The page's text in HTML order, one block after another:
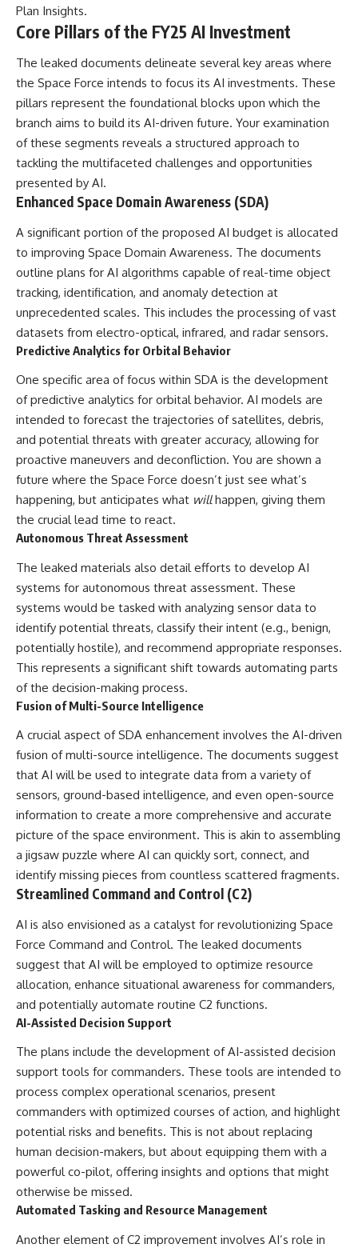
Comparisons are made with
previous interstellar visitors
such as **'Oumuamua** and
3I/ATLAS in a broader context of
known interstellar objects.
We also examine how
researchers like **Avi Loeb**
have contributed to discussions
around **scientific
anomalies**, and how the
scientific process distinguishes
between **evidence and
interpretation** when
evaluating unusual
observations.
---
## 🎥 Recommended Viewing
▶ **[Insert your most recent X-
File Findings video]**
▶ **[Insert another related
investigation]**
---
Subscribe for more evidence-
based investigations into
documented anomalies,
scientific mysteries, historical
cases, and unexplained
phenomena.
[https://www.youtube.com/@X-
sub_confirmation=1]
#3IATLAS #InterstellarObject
#InterstellarComet #Astronomy
#SolarSystem #NASA
#Oumuamua #Borisov #AviLoeb
#ScienceDocumentary #Space
New Testimony
**36:45** — What the Evidence
Varginha UFO Incident
## Sources Referenced
• IPM 18/97 — Brazilian Military
ARQUIMEDES Archive)
• Informe 018/COMZAE-2 —
Brazilian Air Force Intelligence
• TV Alterosa / SBT — February
1, 1996 Broadcast
• Fantástico (TV Globo) —
February 4, 1996 Broadcast
• Estado de Minas — February
2, 1996 Article
• The Wall Street Journal —
June 28, 1996 Coverage
Washington, D.C. — January 20,
2026 Event
• Superior Military Court of
Brazil — January 6, 2026
Statement
🔔 **Subscribe for new
https://www.youtube.com/@X-
sub_confirmation=1
About this documentary
often called Brazil's Roswell,
debated UFO cases. This
events that unfolded in
including the eyewitness
testimony of the three young
women, the official Brazilian
military inquiry, reports of
military and emergency activity,
hospital allegations, and the
Chereze.
Drawing on Brazilian military
records, contemporaneous
news coverage, public
government documents, and
later testimony, this
documentary explores
case—from the official Mudinho
identification to claims of a
such as James Fox, the
Contact, and the 2026 National
Press Club event renewed
international interest in the
Varginha case while asking
whether new evidence actually
changed the historical record.
Whether you follow UFO
declassified government files,
historical mysteries, or
evidence-based documentaries
Plan Insights.
Core Pillars of the FY25 AI Investment
The leaked documents delineate several key areas where
the Space Force intends to focus its AI investments. These
pillars represent the foundational blocks upon which the
branch aims to build its AI-driven future. Your examination
of these segments reveals a structured approach to
tackling the multifaceted challenges and opportunities
presented by AI.
Enhanced Space Domain Awareness (SDA)
A significant portion of the proposed AI budget is allocated
to improving Space Domain Awareness. The documents
outline plans for AI algorithms capable of real-time object
tracking, identification, and anomaly detection at
unprecedented scales. This includes the processing of vast
datasets from electro-optical, infrared, and radar sensors.
Predictive Analytics for Orbital Behavior
One specific area of focus within SDA is the development
of predictive analytics for orbital behavior. AI models are
intended to forecast the trajectories of satellites, debris,
and potential threats with greater accuracy, allowing for
proactive maneuvers and deconfliction. You are shown a
future where the Space Force doesn’t just see what’s
happening, but anticipates what willhappen, giving them
the crucial lead time to react.
Autonomous Threat Assessment
The leaked materials also detail efforts to develop AI
systems for autonomous threat assessment. These
systems would be tasked with analyzing sensor data to
identify potential threats, classify their intent (e.g., benign,
potentially hostile), and recommend appropriate responses.
This represents a significant shift towards automating parts
of the decision-making process.
Fusion of Multi-Source Intelligence
A crucial aspect of SDA enhancement involves the AI-driven
fusion of multi-source intelligence. The documents suggest
that AI will be used to integrate data from a variety of
sensors, ground-based intelligence, and even open-source
information to create a more comprehensive and accurate
picture of the space environment. This is akin to assembling
a jigsaw puzzle where AI can quickly sort, connect, and
identify missing pieces from countless scattered fragments.
Streamlined Command and Control (C2)
AI is also envisioned as a catalyst for revolutionizing Space
Force Command and Control. The leaked documents
suggest that AI will be employed to optimize resource
allocation, enhance situational awareness for commanders,
and potentially automate routine C2 functions.
AI-Assisted Decision Support
The plans include the development of AI-assisted decision
support tools for commanders. These tools are intended to
process complex operational scenarios, present
commanders with optimized courses of action, and highlight
potential risks and benefits. This is not about replacing
human decision-makers, but about equipping them with a
powerful co-pilot, offering insights and options that might
otherwise be missed.
Automated Tasking and Resource Management
Another element of C2 improvement involves AI’s role in